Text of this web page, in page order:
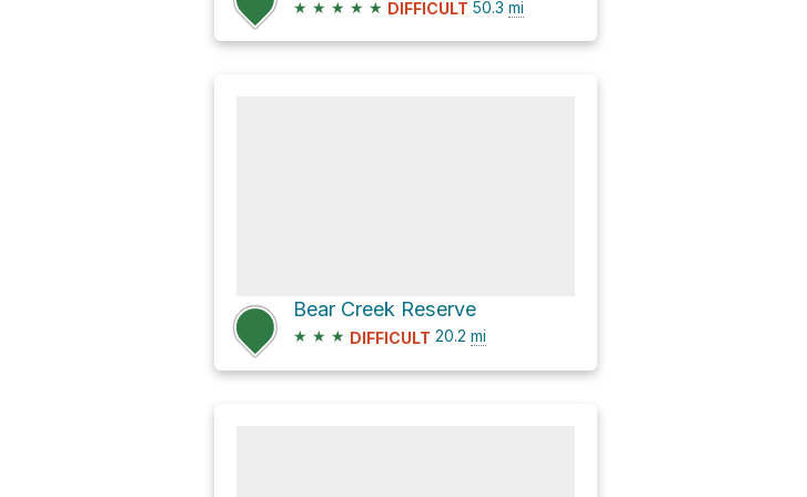
★ ★ ★ ★ ★ DIFFICULT 50.3 mi
Bear Creek Reserve
★ ★ ★ DIFFICULT 20.2 mi